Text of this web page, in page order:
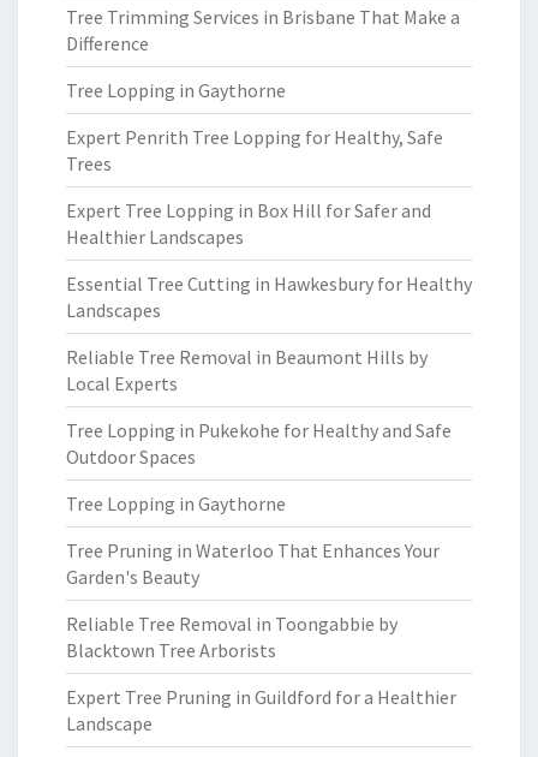
Tree Trimming Services in Brisbane That Make a
Difference
Tree Lopping in Gaythorne
Expert Penrith Tree Lopping for Healthy, Safe
Trees
Expert Tree Lopping in Box Hill for Safer and
Healthier Landscapes
Essential Tree Cutting in Hawkesbury for Healthy
Landscapes
Reliable Tree Removal in Beaumont Hills by
Local Experts
Tree Lopping in Pukekohe for Healthy and Safe
Outdoor Spaces
Tree Lopping in Gaythorne
Tree Pruning in Waterloo That Enhances Your
Garden's Beauty
Reliable Tree Removal in Toongabbie by
Blacktown Tree Arborists
Expert Tree Pruning in Guildford for a Healthier
Landscape